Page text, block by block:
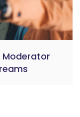
Moderator